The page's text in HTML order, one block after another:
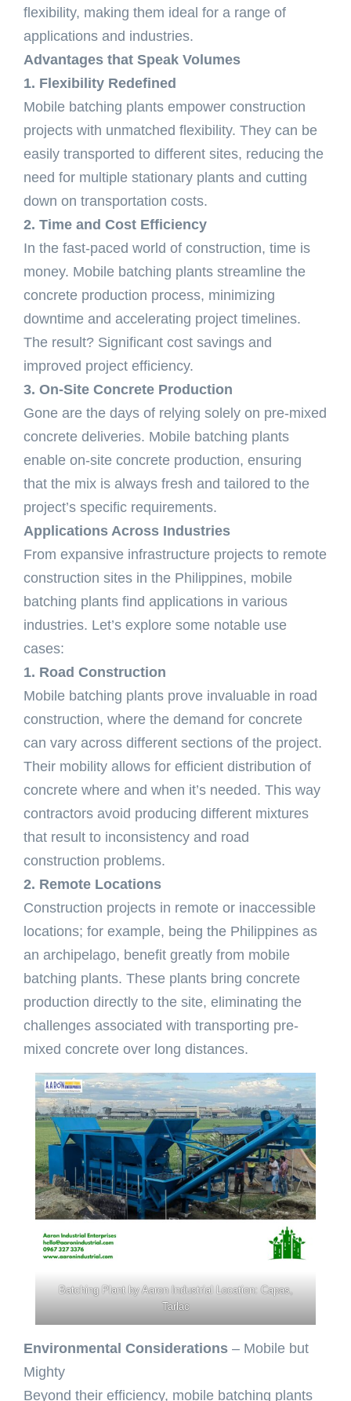
flexibility, making them ideal for a range of
applications and industries.
Advantages that Speak Volumes
1. Flexibility Redefined
Mobile batching plants empower construction
projects with unmatched flexibility. They can be
easily transported to different sites, reducing the
need for multiple stationary plants and cutting
down on transportation costs.
2. Time and Cost Efficiency
In the fast-paced world of construction, time is
money. Mobile batching plants streamline the
concrete production process, minimizing
downtime and accelerating project timelines.
The result? Significant cost savings and
improved project efficiency.
3. On-Site Concrete Production
Gone are the days of relying solely on pre-mixed
concrete deliveries. Mobile batching plants
enable on-site concrete production, ensuring
that the mix is always fresh and tailored to the
project’s specific requirements.
Applications Across Industries
From expansive infrastructure projects to remote
construction sites in the Philippines, mobile
batching plants find applications in various
industries. Let’s explore some notable use
cases:
1. Road Construction
Mobile batching plants prove invaluable in road
construction, where the demand for concrete
can vary across different sections of the project.
Their mobility allows for efficient distribution of
concrete where and when it’s needed. This way
contractors avoid producing different mixtures
that result to inconsistency and road
construction problems.
2. Remote Locations
Construction projects in remote or inaccessible
locations; for example, being the Philippines as
an archipelago, benefit greatly from mobile
batching plants. These plants bring concrete
production directly to the site, eliminating the
challenges associated with transporting pre-
mixed concrete over long distances.
Batching Plant by Aaron Industrial Location: Capas,
Tarlac
Environmental Considerations – Mobile but
Mighty
Beyond their efficiency, mobile batching plants